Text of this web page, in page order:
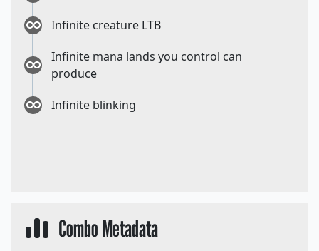
Infinite creature LTB
Infinite mana lands you control can
produce
Infinite blinking
Combo Metadata